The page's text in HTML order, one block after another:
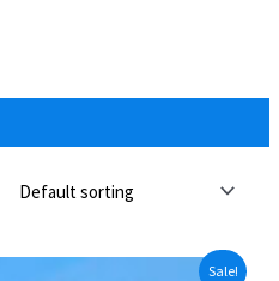
Sale!